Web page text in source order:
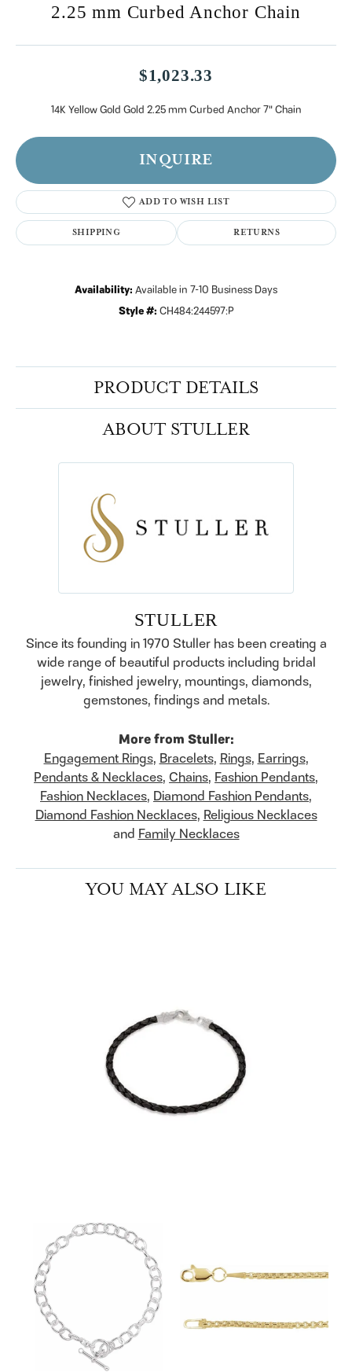
2.25 mm Curbed Anchor Chain
$1,023.33
14K Yellow Gold Gold 2.25 mm Curbed Anchor 7" Chain
INQUIRE
ADD TO WISH LIST
SHIPPING RETURNS
Availability: Available in 7-10 Business Days
Style #: CH484:244597:P
PRODUCT DETAILS
ABOUT STULLER
STULLER
Since its founding in 1970 Stuller has been creating a
wide range of beautiful products including bridal
jewelry, finished jewelry, mountings, diamonds,
gemstones, findings and metals.
More from Stuller:
Engagement Rings,Bracelets,Rings,Earrings,
Pendants & Necklaces, Chains, Fashion Pendants,
Fashion Necklaces, Diamond Fashion Pendants,
Diamond Fashion Necklaces,Religious Necklaces
andFamily Necklaces
YOU MAY ALSO LIKE